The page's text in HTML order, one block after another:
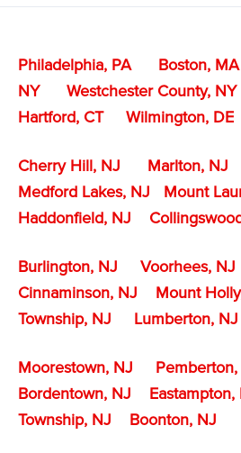
Philadelphia, PA Boston, MA
NY
Westchester County, NY
Hartford, CT
Wilmington, DE
Cherry Hill, NJ Marlton, NJ
Medford Lakes, NJ
Mount
Haddonfield, NJ
Burlington, NJ Voorhees, NJ
Cinnaminson, NJ
Mount
Township, NJ
Lumberton, NJ
Moorestown, NJ Pemberton,
Bordentown, NJ
Eastampton,
Township, NJ
Boonton, NJ